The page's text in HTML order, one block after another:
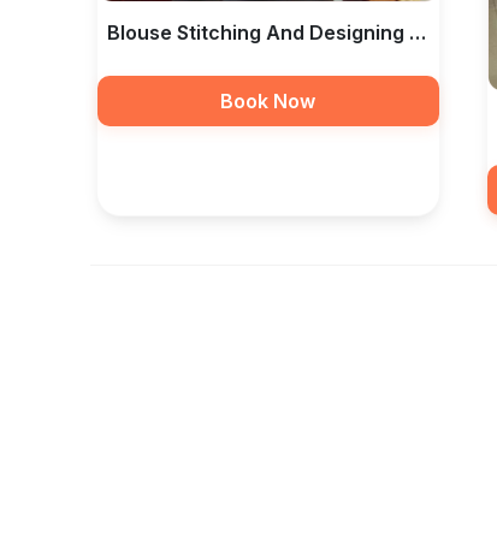
Blouse Stitching And Designing In
Book Now